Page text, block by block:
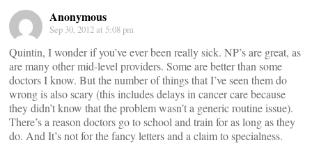
Anonymous
Sep 30, 2012 at 5:08 pm
Quintin, I wonder if you’ve ever been really sick. NP’s are great, as
are many other mid-level providers. Some are better than some
doctors I know. But the number of things that I’ve seen them do
wrong is also scary (this includes delays in cancer care because
they didn’t know that the problem wasn’t a generic routine issue).
There’s a reason doctors go to school and train for as long as they
do. And It’s not for the fancy letters and a claim to specialness.